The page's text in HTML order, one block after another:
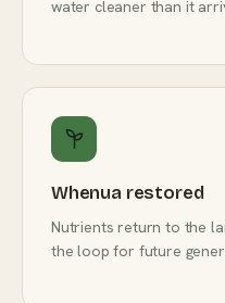
water cleaner than it
Whenua restored
Nutrients return to the
the loop for future